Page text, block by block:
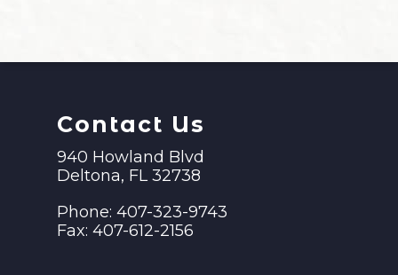
Contact Us
940 Howland Blvd
Deltona, FL 32738
Phone: 407-323-9743
Fax: 407-612-2156